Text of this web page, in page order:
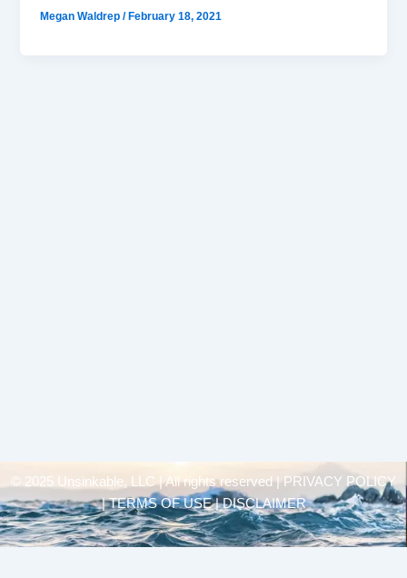
Megan Waldrep/ February 18, 2021
© 2025 Unsinkable, LLC | All rights reserved |
PRIVACY POLICY
| TERMS OF USE | DISCLAIMER